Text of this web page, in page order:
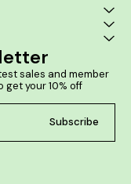
sales and member
your 10% off
Subscribe